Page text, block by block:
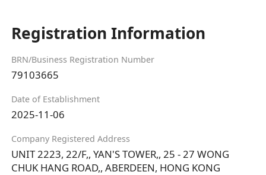
Registration Information
BRN/Business Registration Number
79103665
Date of Establishment
2025-11-06
Company Registered Address
UNIT 2223, 22/F,, YAN'S TOWER,, 25 - 27 WONG
CHUK HANG ROAD,, ABERDEEN, HONG KONG